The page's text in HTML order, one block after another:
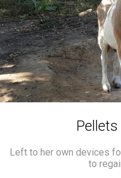
Left to her own devices
to